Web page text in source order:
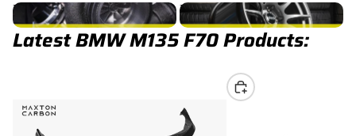
M135 F70 Turbocharger M135 F70 Wheels
Latest BMW M135 F70 Products:
Choose